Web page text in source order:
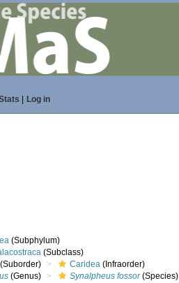
Log in
(Subphylum)
(Subclass)
(Suborder) Caridea (Infraorder)
(Genus) Synalpheus fossor(Species)